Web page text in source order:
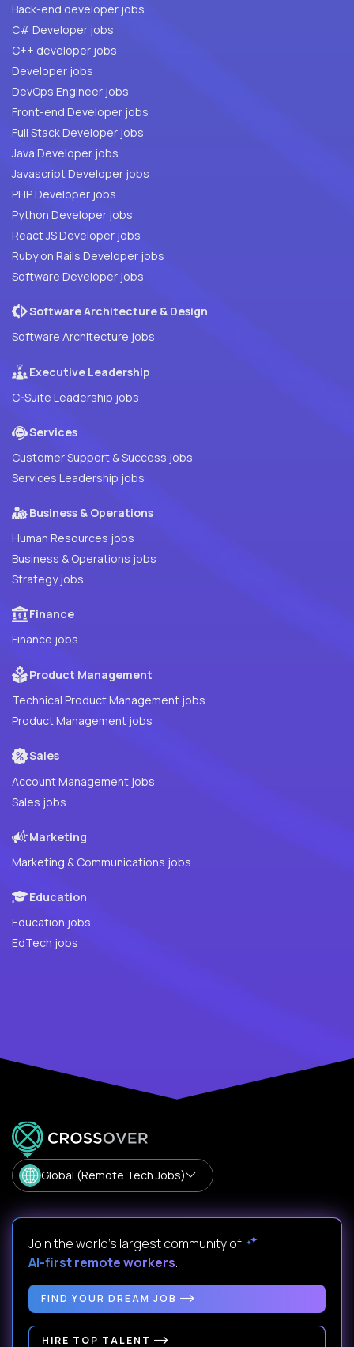
Back-end developer jobs
C# Developer jobs
C++ developer jobs
Developer jobs
DevOps Engineer jobs
Front-end Developer jobs
Full Stack Developer jobs
Java Developer jobs
Javascript Developer jobs
PHP Developer jobs
Python Developer jobs
React JS Developer jobs
Ruby on Rails Developer jobs
Software Developer jobs
Software Architecture & Design
Software Architecture jobs
Executive Leadership
C-Suite Leadership jobs
Services
Customer Support & Success jobs
Services Leadership jobs
Business & Operations
Human Resources jobs
Business & Operations jobs
Strategy jobs
Finance
Finance jobs
Product Management
Technical Product Management jobs
Product Management jobs
Sales
Account Management jobs
Sales jobs
Marketing
Marketing & Communications jobs
Education
Education jobs
EdTech jobs
Global (Remote Tech Jobs)
Join the world's largest community of
AI-first remote workers.
FIND YOUR DREAM JOB
HIRE TOP TALENT